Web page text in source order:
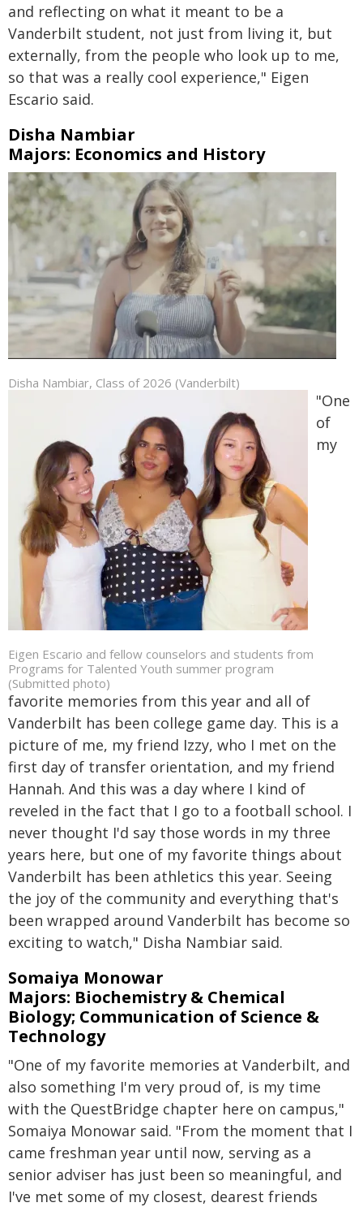
and reflecting on what it meant to be a
Vanderbilt student, not just from living it, but
externally, from the people who look up to me,
so that was a really cool experience," Eigen
Escario said.
Disha Nambiar
Majors: Economics and History
Disha Nambiar, Class of 2026 (Vanderbilt)
Eigen Escario and fellow counselors and students from
Programs for Talented Youth summer program
(Submitted photo)
"One
of
my
favorite memories from this year and all of
Vanderbilt has been college game day. This is a
picture of me, my friend Izzy, who I met on the
first day of transfer orientation, and my friend
Hannah. And this was a day where I kind of
reveled in the fact that I go to a football school. I
never thought I'd say those words in my three
years here, but one of my favorite things about
Vanderbilt has been athletics this year. Seeing
the joy of the community and everything that's
been wrapped around Vanderbilt has become so
exciting to watch," Disha Nambiar said.
Somaiya Monowar
Majors: Biochemistry & Chemical
Biology; Communication of Science &
Technology
"One of my favorite memories at Vanderbilt, and
also something I'm very proud of, is my time
with the QuestBridge chapter here on campus,"
Somaiya Monowar said. "From the moment that I
came freshman year until now, serving as a
senior adviser has just been so meaningful, and
I've met some of my closest, dearest friends